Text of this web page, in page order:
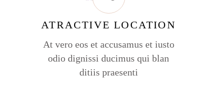
ATRACTIVE LOCATION
At vero eos et accusamus et iusto
odio dignissi ducimus qui blan
ditiis praesenti